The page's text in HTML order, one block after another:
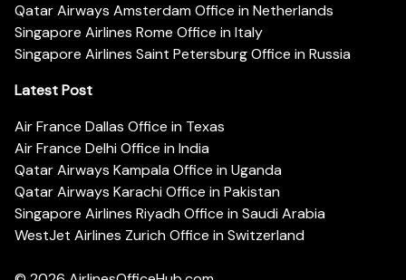
Qatar Airways Amsterdam Office in Netherlands
Singapore Airlines Rome Office in Italy
Singapore Airlines Saint Petersburg Office in Russia
Latest Post
Air France Dallas Office in Texas
Air France Delhi Office in India
Qatar Airways Kampala Office in Uganda
Qatar Airways Karachi Office in Pakistan
Singapore Airlines Riyadh Office in Saudi Arabia
WestJet Airlines Zurich Office in Switzerland